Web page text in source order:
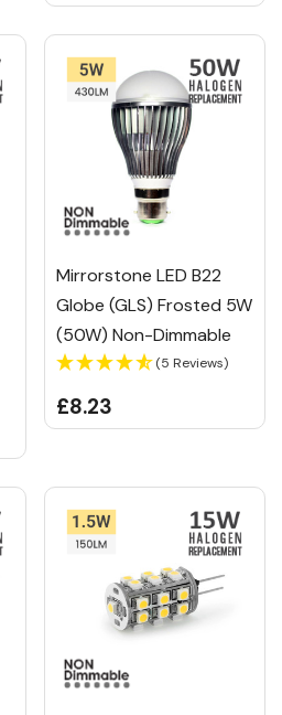
Mirrorstone LED B22
Globe (GLS) Frosted 5W
(50W) Non-Dimmable
(5 Reviews)
£8.23